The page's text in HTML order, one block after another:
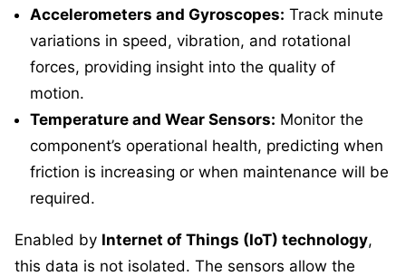
Accelerometers and Gyroscopes: Track minute
variations in speed, vibration, and rotational
forces, providing insight into the quality of
motion.
Temperature and Wear Sensors: Monitor the
component’s operational health, predicting when
friction is increasing or when maintenance will be
required.
Enabled by Internet of Things (IoT) technology,
this data is not isolated. The sensors allow the